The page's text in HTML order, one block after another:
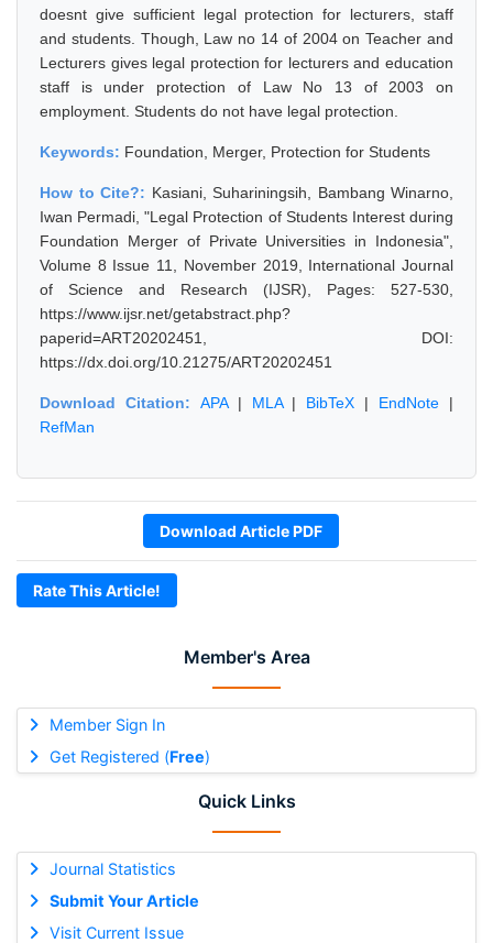
Member's Area
Member Sign In
Get Registered (Free)
Quick Links
Journal Statistics
Submit Your Article
Visit Current Issue
doesnt give sufficient legal protection for lecturers, staff
and students. Though, Law no 14 of 2004 on Teacher and
Lecturers gives legal protection for lecturers and education
staff is under protection of Law No 13 of 2003 on
employment. Students do not have legal protection.
Keywords: Foundation, Merger, Protection for Students
How to Cite?: Kasiani, Suhariningsih, Bambang Winarno,
Iwan Permadi, "Legal Protection of Students Interest during
Foundation Merger of Private Universities in Indonesia",
Volume 8 Issue 11, November 2019, International Journal
of Science and Research (IJSR), Pages: 527-530,
https://www.ijsr.net/getabstract.php?
paperid=ART20202451, DOI:
https://dx.doi.org/10.21275/ART20202451
Download Citation: APA| MLA| BibTeX | EndNote |
RefMan
Download Article PDF
Rate This Article!